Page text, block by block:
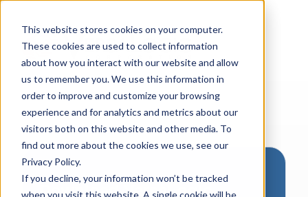
This website stores cookies on your computer.
These cookies are used to collect information
about how you interact with our website and allow
us to remember you. We use this information in
order to improve and customize your browsing
experience and for analytics and metrics about our
visitors both on this website and other media. To
find out more about the cookies we use, see our
Privacy Policy.
If you decline, your information won’t be tracked
when you visit this website. A single cookie will be
Download VersaLogic